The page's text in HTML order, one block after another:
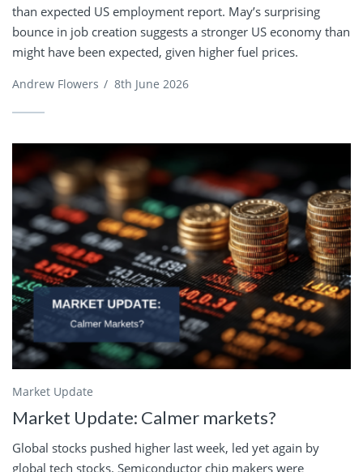
than expected US employment report. May’s surprising
bounce in job creation suggests a stronger US economy than
might have been expected, given higher fuel prices.
Andrew Flowers / 8th June 2026
Market Update
Market Update: Calmer markets?
Global stocks pushed higher last week, led yet again by
global tech stocks. Semiconductor chip makers were